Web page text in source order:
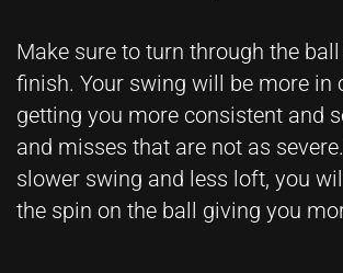
Make sure to turn through the
finish. Your swing will be more in
getting you more consistent and
and misses that are not as
slower swing and less loft, you
the spin on the ball giving you